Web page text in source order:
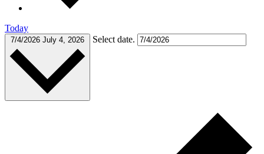
Today
7/4/2026 July 4, 2026 Select date.